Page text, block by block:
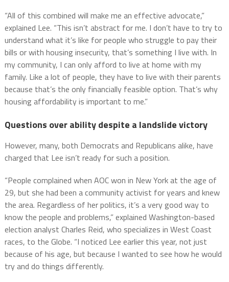
“All of this combined will make me an effective advocate,”
explained Lee. “This isn’t abstract for me. I don’t have to try to
understand what it’s like for people who struggle to pay their
bills or with housing insecurity, that’s something I live with. In
my community, I can only afford to live at home with my
family. Like a lot of people, they have to live with their parents
because that’s the only financially feasible option. That’s why
housing affordability is important to me.”
Questions over ability despite a landslide victory
However, many, both Democrats and Republicans alike, have
charged that Lee isn’t ready for such a position.
“People complained when AOC won in New York at the age of
29, but she had been a community activist for years and knew
the area. Regardless of her politics, it’s a very good way to
know the people and problems,” explained Washington-based
election analyst Charles Reid, who specializes in West Coast
races, to the Globe. “I noticed Lee earlier this year, not just
because of his age, but because I wanted to see how he would
try and do things differently.